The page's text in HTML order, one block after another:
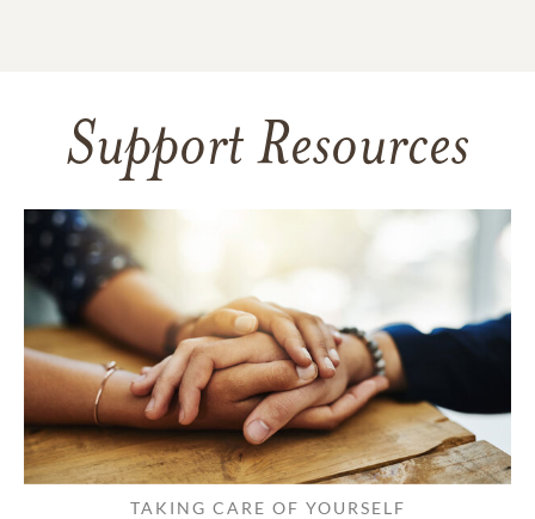
Support Resources
TAKING CARE OF YOURSELF